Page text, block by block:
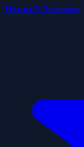
Wizard's Treasure